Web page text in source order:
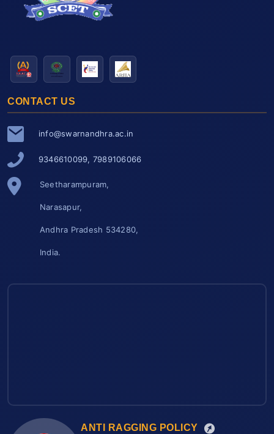
CONTACT US
info@swarnandhra.ac.in
9346610099, 7989106066
Seetharampuram,
Narasapur,
Andhra Pradesh 534280,
India.
ANTI RAGGING POLICY